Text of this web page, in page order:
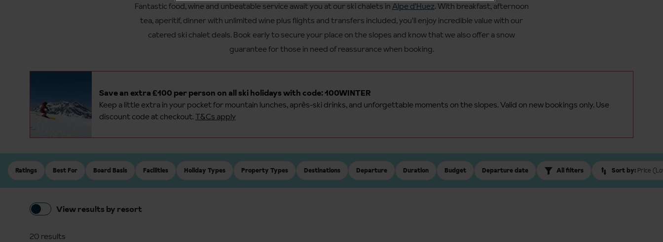
Fantastic food, wine and unbeatable service await you at our ski chalets inAlpe d'Huez. With breakfast, afternoon
tea, aperitif, dinner with unlimited wine plus flights and transfers included, you'll enjoy incredible value with our
catered ski chalet deals. Book early to secure your place on the slopes and know that we also offer a snow
guarantee for those in need of reassurance when booking.
Save an extra £100 per person on all ski holidays with code: 100WINTER
Keep a little extra in your pocket formountain lunches, après-ski drinks, and unforgettable moments on theslopes.Valid on new bookings only. Use
discount code at checkout.T&Cs apply
Ratings Best For Board Basis Facilities Holiday Types Property Types Destinations Departure Duration Budget Departure date All filters Sort by: Price
View results by resort
20 results